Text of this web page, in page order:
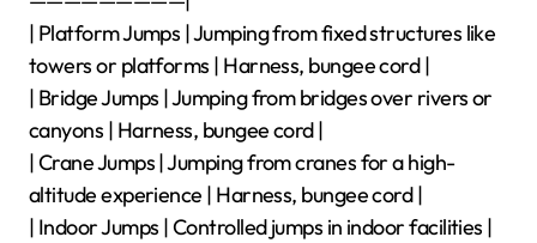
| Platform Jumps | Jumping from fixed structures like
towers or platforms | Harness, bungee cord |
| Bridge Jumps | Jumping from bridges over rivers or
canyons | Harness, bungee cord |
| Crane Jumps | Jumping from cranes for a high-
altitude experience | Harness, bungee cord |
| Indoor Jumps | Controlled jumps in indoor facilities |